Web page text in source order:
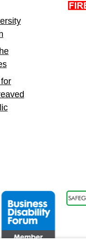
Business Disability